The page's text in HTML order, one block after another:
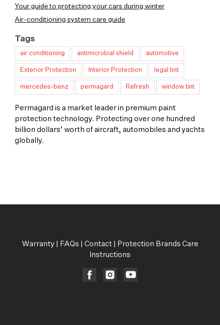
Your guide to protecting your cars during winter
Air-conditioning system care guide
Tags
air conditioning antimicrobial shield automotive
Exterior Protection Interior Protection legal tint
mercedes-benz permagard Refresh window tint
Permagard is a market leader in premium paint
protection technology. Protecting over one hundred
billion dollars’ worth of aircraft, automobiles and yachts
globally.
Warranty| FAQs Contact
Protection Brands Care
Instructions